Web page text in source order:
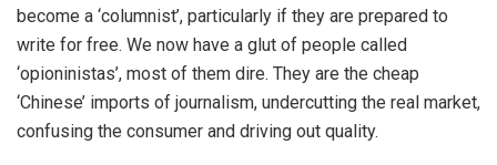
become a ‘columnist’, particularly if they are prepared to
write for free. We now have a glut of people called
‘opioninistas’, most of them dire. They are the cheap
‘Chinese’ imports of journalism, undercutting the real market,
confusing the consumer and driving out quality.